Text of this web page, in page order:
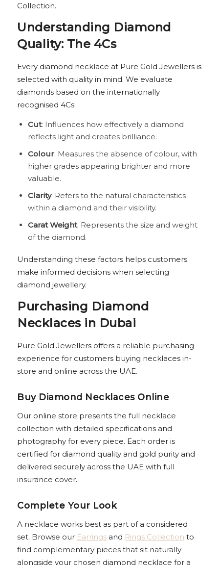
Collection.
Understanding Diamond
Quality: The 4Cs
Every diamond necklace at Pure Gold Jewellers is
selected with quality in mind. We evaluate
diamonds based on the internationally
recognised 4Cs:
Cut: Influences how effectively a diamond
reflects light and creates brilliance.
Colour: Measures the absence of colour, with
higher grades appearing brighter and more
valuable.
Clarity: Refers to the natural characteristics
within a diamond and their visibility.
Carat Weight: Represents the size and weight
of the diamond.
Understanding these factors helps customers
make informed decisions when selecting
diamond jewellery.
Purchasing Diamond
Necklaces in Dubai
Pure Gold Jewellers offers a reliable purchasing
experience for customers buying necklaces in-
store and online across the UAE.
Buy Diamond Necklaces Online
Our online store presents the full necklace
collection with detailed specifications and
photography for every piece. Each order is
certified for diamond quality and gold purity and
delivered securely across the UAE with full
insurance cover.
Complete Your Look
A necklace works best as part of a considered
set. Browse our Earrings and Rings Collection to
find complementary pieces that sit naturally
alongside your chosen diamond necklace for a